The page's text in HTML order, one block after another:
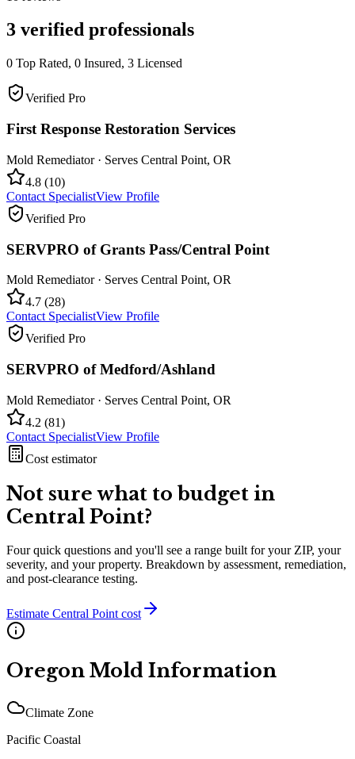
3 verified professionals
0 Top Rated, 0 Insured, 3 Licensed
Verified Pro
First Response Restoration Services
Mold Remediator· Serves Central Point, OR
4.8 (10)
Contact SpecialistView Profile
Verified Pro
SERVPRO of Grants Pass/Central Point
Mold Remediator· Serves Central Point, OR
4.7 (28)
Contact SpecialistView Profile
Verified Pro
SERVPRO of Medford/Ashland
Mold Remediator· Serves Central Point, OR
4.2 (81)
Contact SpecialistView Profile
Cost estimator
Not sure what to budget in
Central Point?
Four quick questions and you'll see a range built for your ZIP, your
severity, and your property. Breakdown by assessment, remediation,
and post-clearance testing.
Estimate Central Pointcost
Oregon Mold Information
Climate Zone
Pacific Coastal